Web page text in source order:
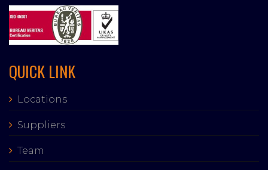
QUICK LINK
Locations
Suppliers
Team